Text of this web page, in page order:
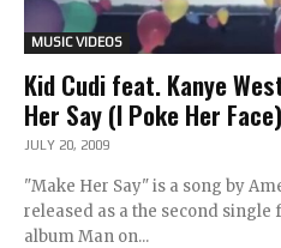
MUSIC VIDEOS
Kid Cudi feat. Kanye
Her Say (I Poke Her
JULY 20, 2009
"Make Her Say" is a song by
released as a the second
album Man on...